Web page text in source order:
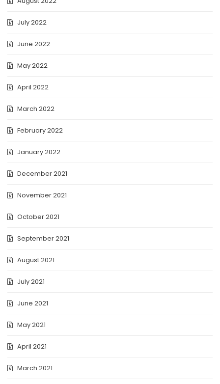
July 2022
June 2022
May 2022
April 2022
March 2022
February 2022
January 2022
December 2021
November 2021
October 2021
September 2021
August 2021
July 2021
June 2021
May 2021
April 2021
March 2021